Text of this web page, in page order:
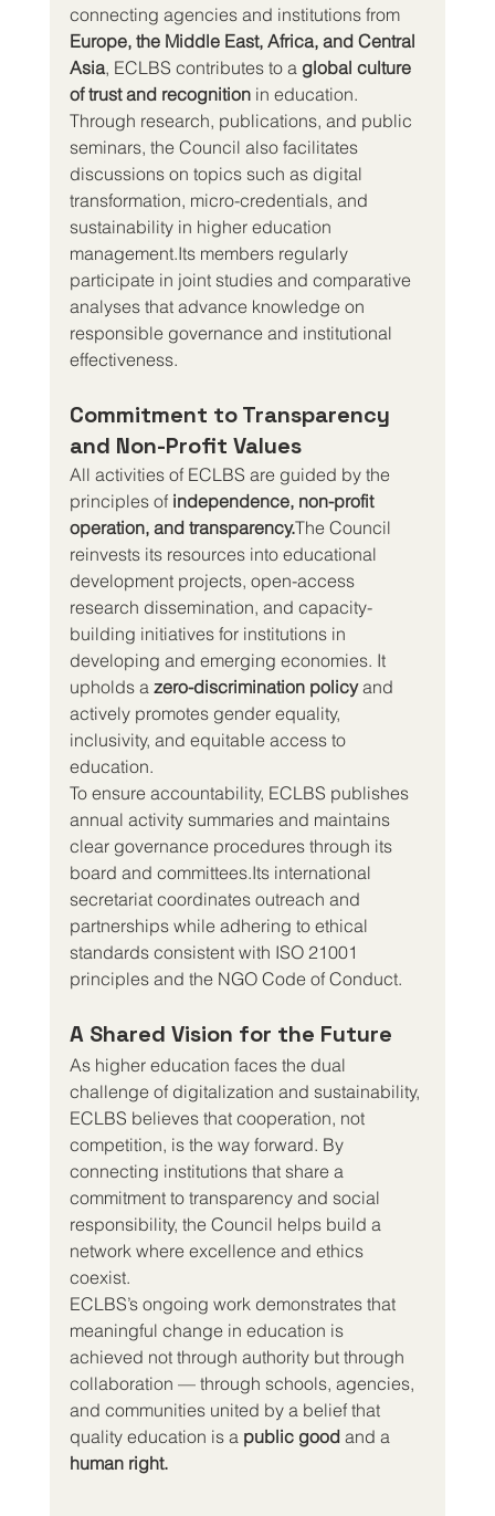
connecting agencies and institutions from
Europe, the Middle East, Africa, and Central
Asia, ECLBS contributes to a global culture
of trust and recognition in education.
Through research, publications, and public
seminars, the Council also facilitates
discussions on topics such as digital
transformation, micro-credentials, and
sustainability in higher education
management.Its members regularly
participate in joint studies and comparative
analyses that advance knowledge on
responsible governance and institutional
effectiveness.
Commitment to Transparency
and Non-Profit Values
All activities of ECLBS are guided by the
principles of independence, non-profit
operation, and transparency.The Council
reinvests its resources into educational
development projects, open-access
research dissemination, and capacity-
building initiatives for institutions in
developing and emerging economies. It
upholds a zero-discrimination policy and
actively promotes gender equality,
inclusivity, and equitable access to
education.
To ensure accountability, ECLBS publishes
annual activity summaries and maintains
clear governance procedures through its
board and committees.Its international
secretariat coordinates outreach and
partnerships while adhering to ethical
standards consistent with ISO 21001
principles and the NGO Code of Conduct.
A Shared Vision for the Future
As higher education faces the dual
challenge of digitalization and sustainability,
ECLBS believes that cooperation, not
competition, is the way forward. By
connecting institutions that share a
commitment to transparency and social
responsibility, the Council helps build a
network where excellence and ethics
coexist.
ECLBS’s ongoing work demonstrates that
meaningful change in education is
achieved not through authority but through
collaboration — through schools, agencies,
and communities united by a belief that
quality education is a public good and a
human right.